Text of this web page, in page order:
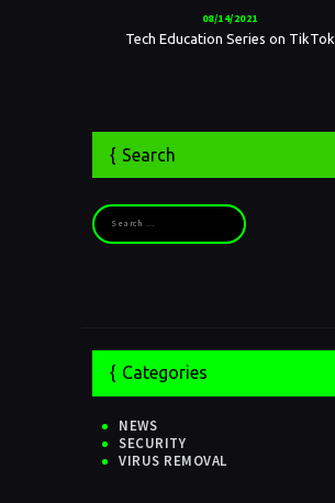
08/14/2021
Tech Education Series on TikTok
Search
Search for:
Categories
NEWS
SECURITY
VIRUS REMOVAL